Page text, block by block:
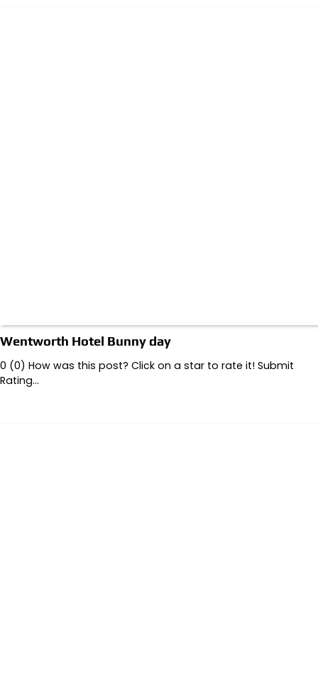
Wentworth Hotel Bunny day
0 (0) How was this post? Click on a star to rate it! Submit
Rating…